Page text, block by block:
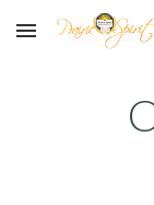
Skip to main